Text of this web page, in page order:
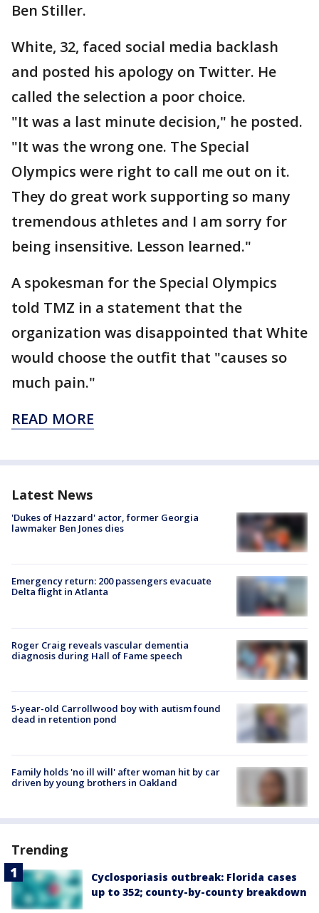
Ben Stiller.
White, 32, faced social media backlash
and posted his apology on Twitter. He
called the selection a poor choice.
"It was a last minute decision," he posted.
"It was the wrong one. The Special
Olympics were right to call me out on it.
They do great work supporting so many
tremendous athletes and I am sorry for
being insensitive. Lesson learned."
A spokesman for the Special Olympics
told TMZ in a statement that the
organization was disappointed that White
would choose the outfit that "causes so
much pain."
READ MORE
Latest News
'Dukes of Hazzard' actor, former Georgia
lawmaker Ben Jones dies
Emergency return: 200 passengers evacuate
Delta flight in Atlanta
Roger Craig reveals vascular dementia
diagnosis during Hall of Fame speech
5-year-old Carrollwood boy with autism found
dead in retention pond
Family holds 'no ill will' after woman hit by car
driven by young brothers in Oakland
Trending
Cyclosporiasis outbreak: Florida cases
up to 352; county-by-county breakdown